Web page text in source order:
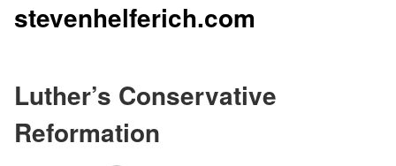
Skip
stevenhelferich.com
Luther’s Conservative
Reformation